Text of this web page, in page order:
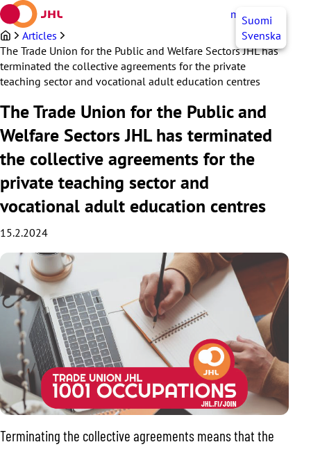
Skip
to
content
myJHL EN
Suomi
Svenska
Articles
The Trade Union for the Public and Welfare Sectors JHL has
terminated the collective agreements for the private
teaching sector and vocational adult education centres
The Trade Union for the Public and
Welfare Sectors JHL has terminated
the collective agreements for the
private teaching sector and
vocational adult education centres
15.2.2024
Terminating the collective agreements means that the